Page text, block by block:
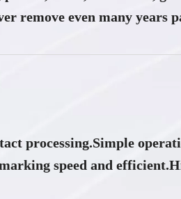
remove even many years
processing.Simple
speed and